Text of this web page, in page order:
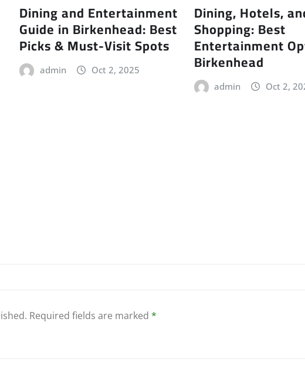
Dining and Entertainment
Guide in Birkenhead: Best
Picks & Must-Visit Spots
admin Oct 2, 2025
Dining, Hotels,
Shopping: Best
Entertainment
Birkenhead
admin Oct 2,
Required fields are marked *